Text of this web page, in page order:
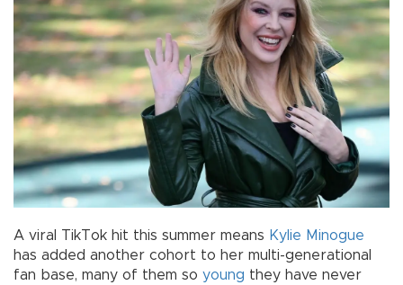
A viral TikTok hit this summer means Kylie Minogue
has added another cohort to her multi-generational
fan base, many of them so young they have never